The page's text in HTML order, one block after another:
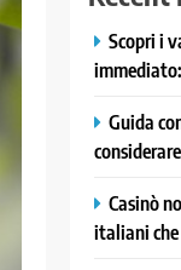
Scopri i
Guida
Casinò
italiani